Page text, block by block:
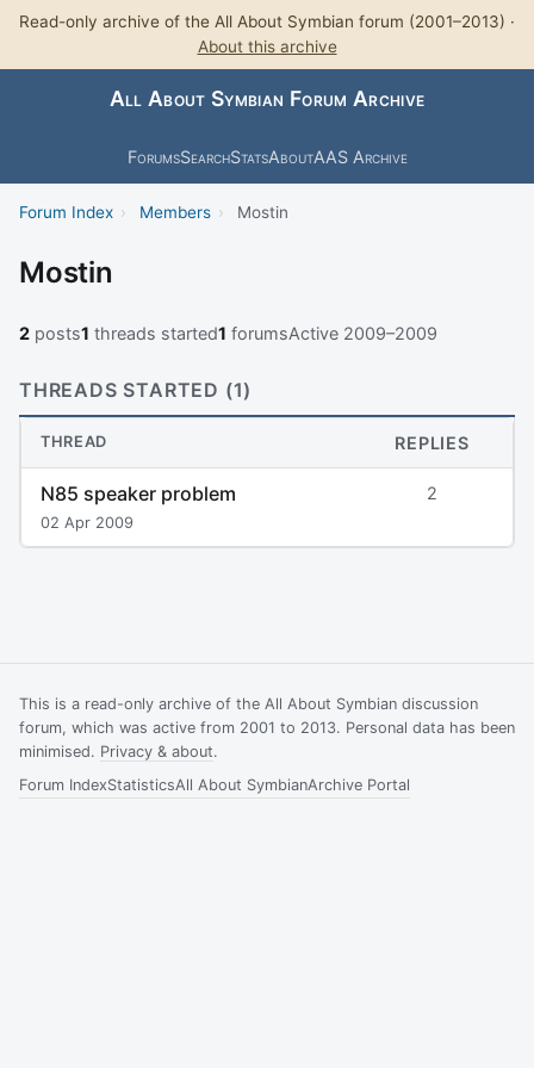
Read-only archive of the All About Symbian forum (2001–2013) ·
About this archive
All About Symbian Forum Archive
ForumsSearchStatsAboutAAS Archive
Forum Index › Members › Mostin
Mostin
2 posts1 threads started1 forumsActive 2009–2009
THREADS STARTED (1)
THREAD REPLIES
N85 speaker problem
02 Apr 2009
2
This is a read-only archive of the All About Symbian discussion
forum, which was active from 2001 to 2013. Personal data has been
minimised. Privacy & about.
Forum IndexStatisticsAll About SymbianArchive Portal